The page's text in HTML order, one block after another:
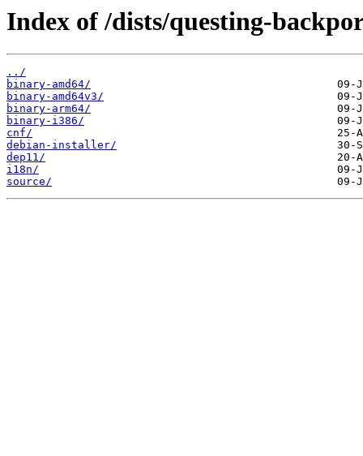
Index of /dists/questing-
../
binary-amd64/
binary-amd64v3/
binary-arm64/
binary-i386/
cnf/
debian-installer/
dep11/
i18n/
source/